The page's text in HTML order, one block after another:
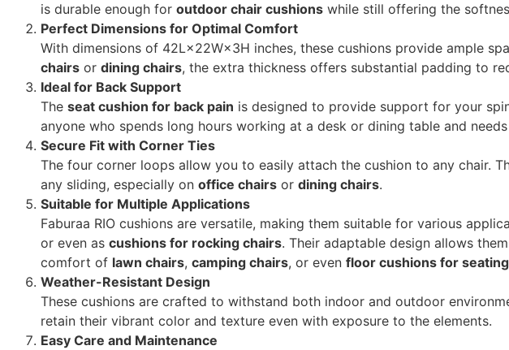
is durable enough for outdoor chair cushions while still offering the
Perfect Dimensions for Optimal Comfort
With dimensions of 42L×22W×3H inches, these cushions provide ample
chairs or dining chairs, the extra thickness offers substantial padding to
Ideal for Back Support
The seat cushion for back pain is designed to provide support for your
anyone who spends long hours working at a desk or dining table and
Secure Fit with Corner Ties
The four corner loops allow you to easily attach the cushion to any chair.
any sliding, especially on office chairs or dining chairs.
Suitable for Multiple Applications
Faburaa RIO cushions are versatile, making them suitable for various
or even as cushions for rocking chairs. Their adaptable design allows
comfort of lawn chairs, camping chairs, or even floor cushions for seating
Weather-Resistant Design
These cushions are crafted to withstand both indoor and outdoor
retain their vibrant color and texture even with exposure to the elements.
Easy Care and Maintenance